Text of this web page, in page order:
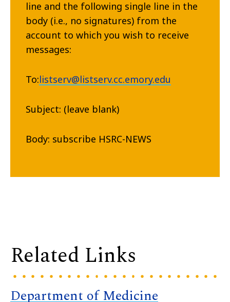
line and the following single line in the
body (i.e., no signatures) from the
account to which you wish to receive
messages:
To:listserv@listserv.cc.emory.edu
Subject: (leave blank)
Body: subscribe HSRC-NEWS
Related Links
Department of Medicine